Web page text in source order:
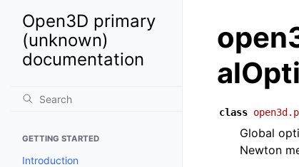
Open3D primary
(unknown)
documentation
GETTING STARTED
Introduction
class
Global
Newton